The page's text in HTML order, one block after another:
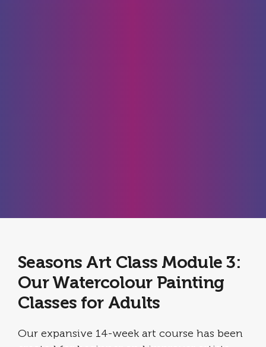
Seasons Art Class Module 3:
Our Watercolour Painting
Classes for Adults
Our expansive 14-week art course has been